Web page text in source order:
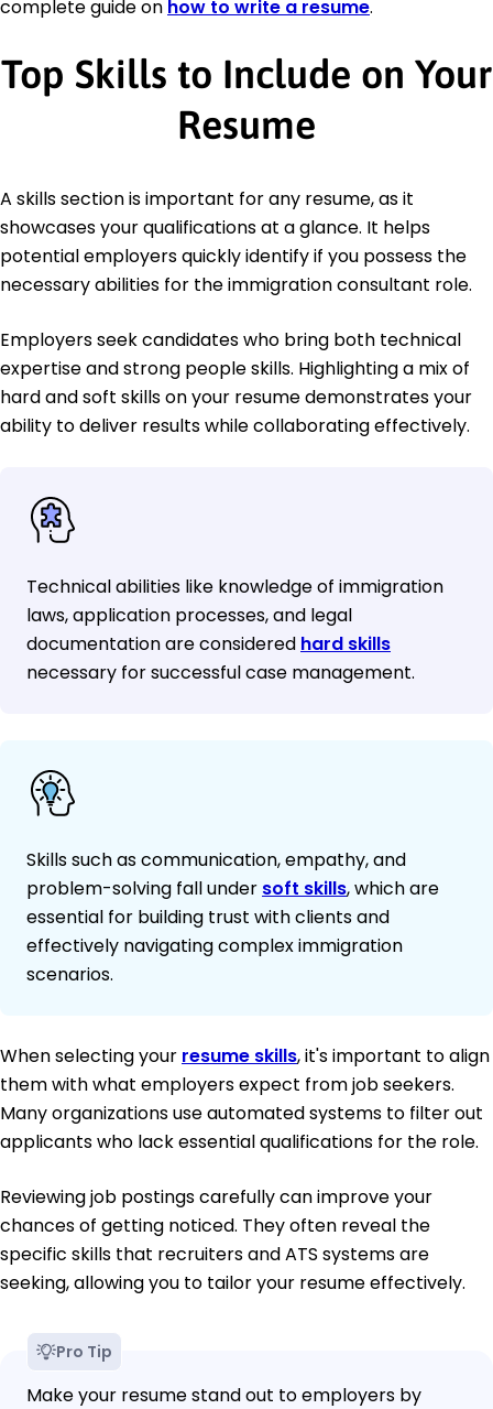
complete guide on how to write a resume.
Top Skills to Include on Your
Resume
A skills section is important for any resume, as it
showcases your qualifications at a glance. It helps
potential employers quickly identify if you possess the
necessary abilities for the immigration consultant role.
Employers seek candidates who bring both technical
expertise and strong people skills. Highlighting a mix of
hard and soft skills on your resume demonstrates your
ability to deliver results while collaborating effectively.
Technical abilities like knowledge of immigration
laws, application processes, and legal
documentation are considered hard skills
necessary for successful case management.
Skills such as communication, empathy, and
problem-solving fall under soft skills, which are
essential for building trust with clients and
effectively navigating complex immigration
scenarios.
When selecting your resume skills, it's important to align
them with what employers expect from job seekers.
Many organizations use automated systems to filter out
applicants who lack essential qualifications for the role.
Reviewing job postings carefully can improve your
chances of getting noticed. They often reveal the
specific skills that recruiters and ATS systems are
seeking, allowing you to tailor your resume effectively.
Pro Tip
Make your resume stand out to employers by